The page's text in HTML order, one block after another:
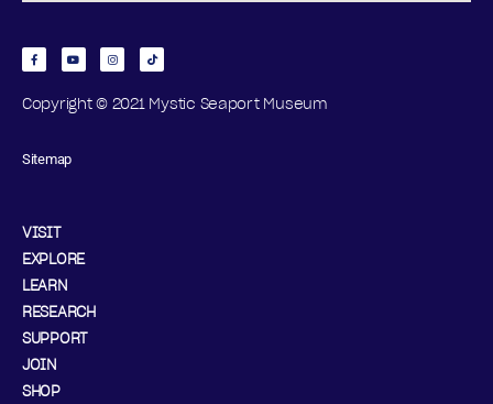
Copyright © 2021 Mystic Seaport Museum
Sitemap
VISIT
EXPLORE
LEARN
RESEARCH
SUPPORT
JOIN
SHOP